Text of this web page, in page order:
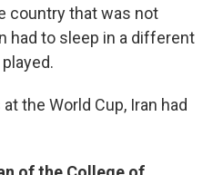
country that was not
had to sleep in a different
the World Cup, Iran had